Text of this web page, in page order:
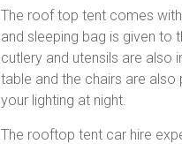
The roof top tent comes
and sleeping bag is given to
cutlery and utensils are also
table and the chairs are
your lighting at night.
The rooftop tent car hire